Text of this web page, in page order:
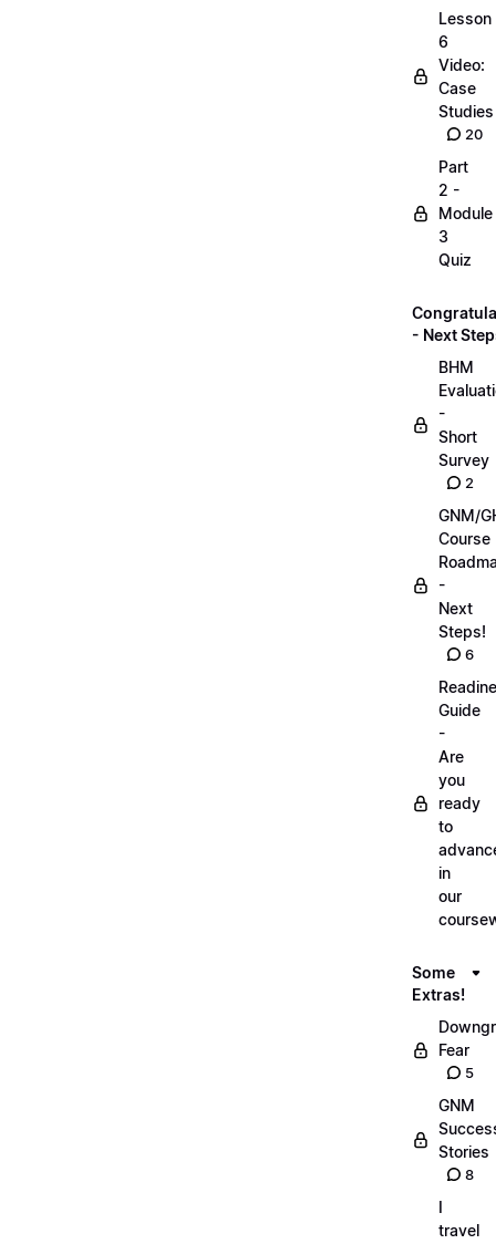
Lesson
6
Video:
Case
Studies
20
Part
2 -
Module
3
Quiz
- Next
BHM
-
Short
Survey
2
GNM/
Course
-
Next
Steps!
6
Guide
-
Are
you
ready
to
in
our
Some
Extras!
Fear
5
GNM
Stories
8
I
travel